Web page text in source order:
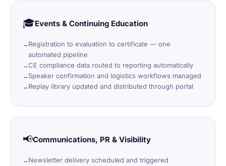
🎓Events & Continuing Education
Registration to evaluation to certificate — one
automated pipeline
CE compliance data routed to reporting automatically
Speaker confirmation and logistics workflows managed
Replay library updated and distributed through portal
📢Communications, PR & Visibility
Newsletter delivery scheduled and triggered